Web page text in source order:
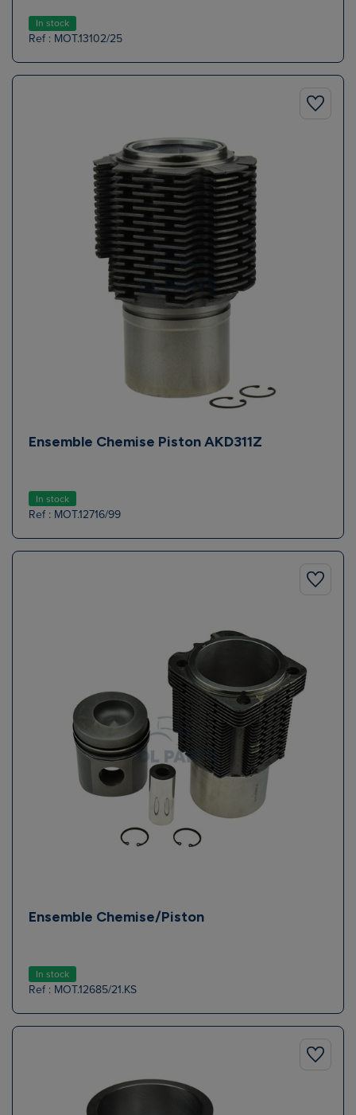
In stock
Ref : MOT.13102/25
Ensemble Chemise Piston AKD311Z
In stock
Ref : MOT.12716/99
Ensemble Chemise/Piston
In stock
Ref : MOT.12685/21.KS